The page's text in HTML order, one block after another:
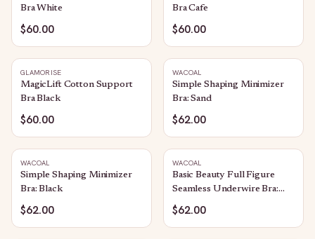
Bra White
$60.00
Bra Cafe
$60.00
GLAMORISE
MagicLift Cotton Support
Bra Black
$60.00
WACOAL
Simple Shaping Minimizer
Bra: Sand
$62.00
WACOAL
Simple Shaping Minimizer
Bra: Black
$62.00
WACOAL
Basic Beauty Full Figure
Seamless Underwire Bra:
Bungee Cord
$62.00